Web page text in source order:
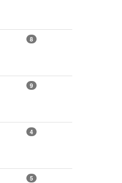
8
9
4
5